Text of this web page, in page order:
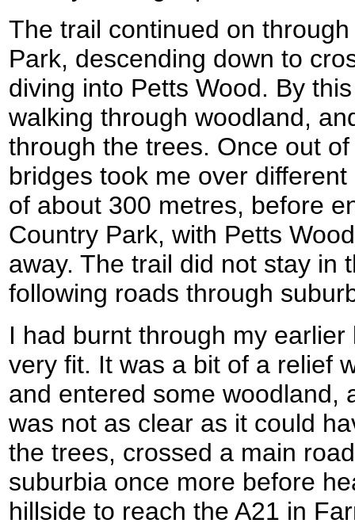
The trail continued on
Park, descending down to
diving into Petts Wood. By
walking through woodland,
through the trees. Once out
bridges took me over
of about 300 metres, before
Country Park, with Petts
away. The trail did not stay in
following roads through
I had burnt through my
very fit. It was a bit of a relief
and entered some woodland,
was not as clear as it could
the trees, crossed a main
suburbia once more before
hillside to reach the A21 in